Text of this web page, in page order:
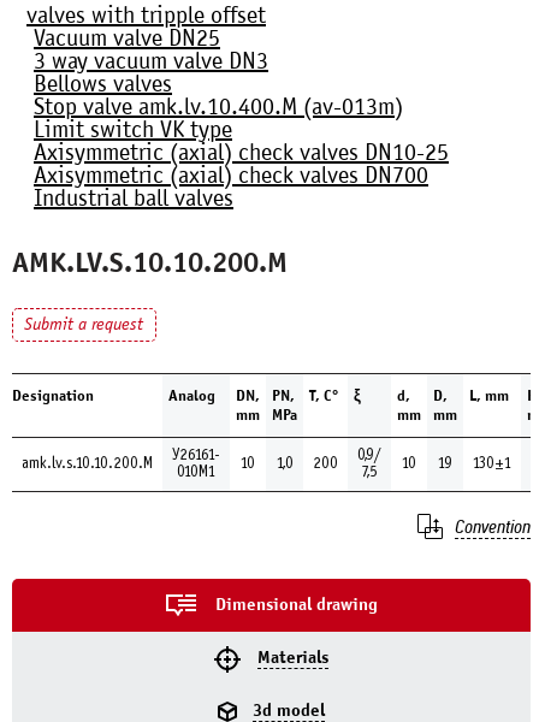
valves with tripple offset
Vacuum valve DN25
3 way vacuum valve DN3
Bellows valves
Stop valve amk.lv.10.400.М (av-013m)
Limit switch VK type
Axisymmetric (axial) check valves DN10-25
Axisymmetric (axial) check valves DN700
Industrial ball valves
AMK.LV.S.10.10.200.М
Submit a request
Designation Analog
DN,
mm
PN,
MPa
Т, С° ξ
d,
mm
D,
mm
L, mm
amk.lv.s.10.10.200.М
У26161-
010М1
10 1,0 200
0,9/
7,5
10 19 130±1
Convention
Dimensional drawing
Materials
3d model